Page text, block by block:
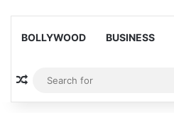
BOLLYWOOD BUSINESS
Random Article